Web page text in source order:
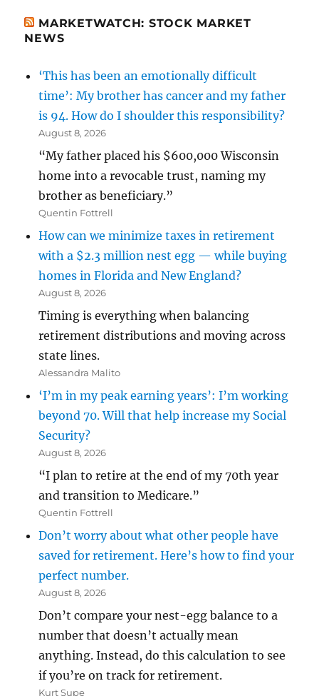
MARKETWATCH: STOCK MARKET
NEWS
‘This has been an emotionally difficult
time’: My brother has cancer and my father
is 94. How do I shoulder this responsibility?
August 8, 2026
“My father placed his $600,000 Wisconsin
home into a revocable trust, naming my
brother as beneficiary.”
Quentin Fottrell
How can we minimize taxes in retirement
with a $2.3 million nest egg — while buying
homes in Florida and New England?
August 8, 2026
Timing is everything when balancing
retirement distributions and moving across
state lines.
Alessandra Malito
‘I’m in my peak earning years’: I’m working
beyond 70. Will that help increase my Social
Security?
August 8, 2026
“I plan to retire at the end of my 70th year
and transition to Medicare.”
Quentin Fottrell
Don’t worry about what other people have
saved for retirement. Here’s how to find your
perfect number.
August 8, 2026
Don’t compare your nest-egg balance to a
number that doesn’t actually mean
anything. Instead, do this calculation to see
if you’re on track for retirement.
Kurt Supe